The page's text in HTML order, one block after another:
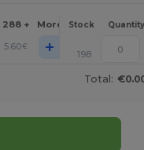
288 + More Stock Quantity
5.60€ + 198
Total: